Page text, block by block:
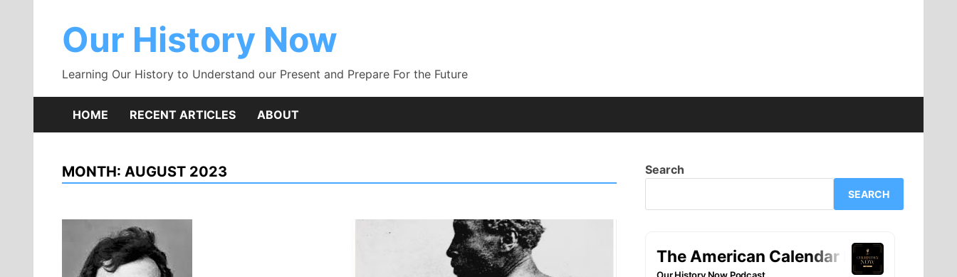
contentOur History Now
Learning Our History to Understand our Present and Prepare For the Future
HOME RECENT ARTICLES ABOUT
MONTH: AUGUST 2023 Search
SEARCH